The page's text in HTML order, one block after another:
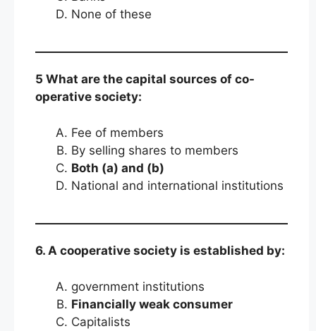
None of these
5 What are the capital sources of co-
operative society:
Fee of members
By selling shares to members
Both (a) and (b)
National and international institutions
6. A cooperative society is established by:
government institutions
Financially weak consumer
Capitalists